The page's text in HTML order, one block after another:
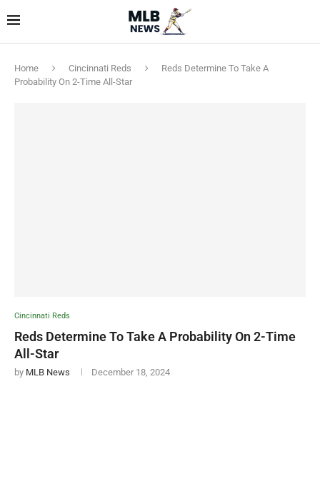
Home Cincinnati Reds
Reds Determine To Take A
Probability On 2-Time All-Star
Cincinnati Reds
Reds Determine To Take A Probability On 2-Time
All-Star
by MLB News December 18, 2024